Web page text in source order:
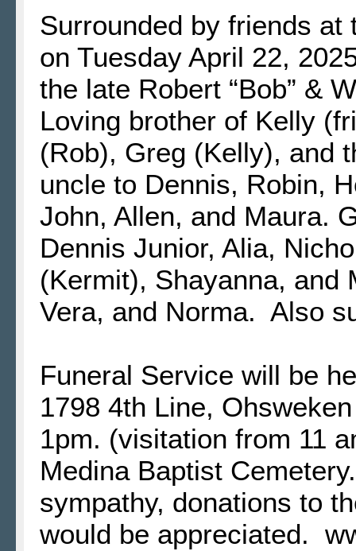
Surrounded by friends
on Tuesday April 22,
the late Robert “Bob” &
Loving brother of Kelly
(Rob), Greg (Kelly), and
uncle to Dennis, Robin,
John, Allen, and Maura.
Dennis Junior, Alia,
(Kermit), Shayanna,
Vera, and Norma. Also
Funeral Service will be
1798 4th Line,
1pm. (visitation from 11
Medina Baptist
sympathy, donations to
would be appreciated.